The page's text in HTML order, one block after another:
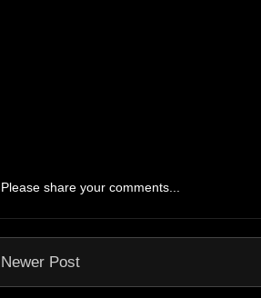
Please share your comments...
Newer Post